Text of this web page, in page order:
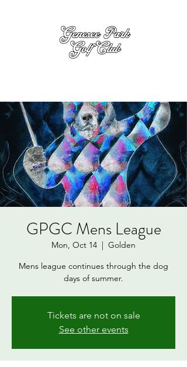
GPGC Mens League
Mon, Oct 14
  |
Golden
Mens league continues through the dog
days of summer.
Tickets are not on sale
See other events